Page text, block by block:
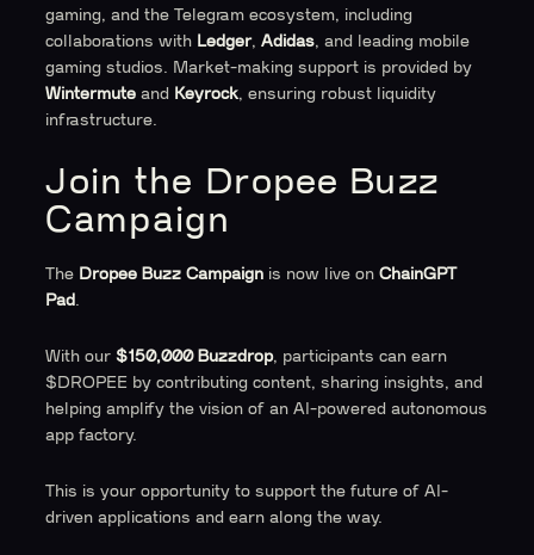
gaming, and the Telegram ecosystem, including
collaborations with Ledger,Adidas, and leading mobile
gaming studios. Market-making support is provided by
Wintermute and Keyrock, ensuring robust liquidity
infrastructure.
Join the Dropee Buzz
Campaign
The Dropee Buzz Campaign is now live onChainGPT
Pad .
With our$150,000 Buzzdrop, participants can earn
$DROPEE by contributing content, sharing insights, and
helping amplify the vision of an AI-powered autonomous
app factory.
This is your opportunity to support the future of AI-
driven applications and earn along the way.